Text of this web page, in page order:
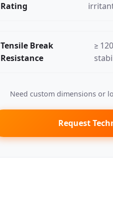
Rating
Tensile Break
Resistance
≥
Need custom dimensions or
Request